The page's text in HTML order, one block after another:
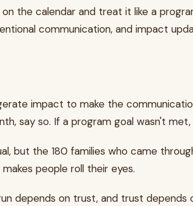
the calendar and treat it like a
communication, and impact
impact to make the
say so. If a program goal wasn't
but the 180 families who came
people roll their eyes.
depends on trust, and trust